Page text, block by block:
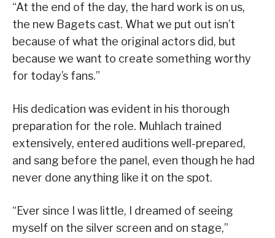
“At the end of the day, the hard work is on us,
the new Bagets cast. What we put out isn’t
because of what the original actors did, but
because we want to create something worthy
for today’s fans.”
His dedication was evident in his thorough
preparation for the role. Muhlach trained
extensively, entered auditions well-prepared,
and sang before the panel, even though he had
never done anything like it on the spot.
“Ever since I was little, I dreamed of seeing
myself on the silver screen and on stage,”